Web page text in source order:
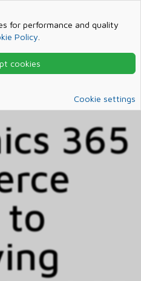
for performance and quality
Policy
cookies
Cookie settings
Microsoft 365
365
to